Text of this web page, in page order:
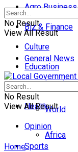
Agro Business
Biz & Finance
Culture
Education
Entertainment
Health
Opinion
Sports
No Result
View All Result
General News
Local
World
Africa
No Result
View All Result
Home